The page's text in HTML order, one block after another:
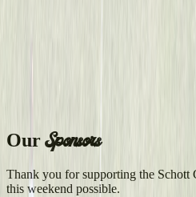
Our Sponsors
Thank you for supporting the
this weekend possible.